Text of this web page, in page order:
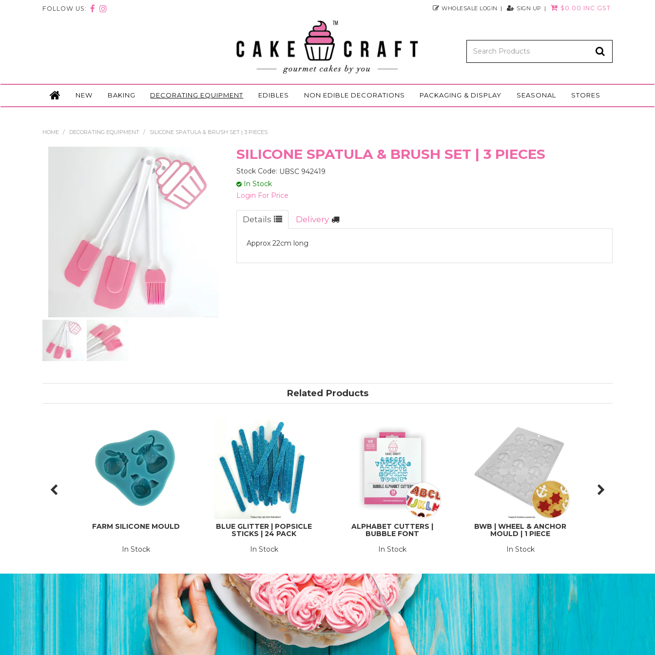
FOLLOW US: WHOLESALE LOGIN SIGN UP $0.00 INC GST
NEW BAKING DECORATING EQUIPMENT EDIBLES NON EDIBLE DECORATIONS PACKAGING & DISPLAY SEASONAL STORES
HOME / DECORATING EQUIPMENT / SILICONE SPATULA & BRUSH SET | 3 PIECES
SILICONE SPATULA & BRUSH SET | 3 PIECES
Stock Code: UBSC 942419
In Stock
Login For Price
Details Delivery
Approx 22cm long
Related Products
FARM SILICONE MOULD
In Stock
BLUE GLITTER | POPSICLE
STICKS | 24 PACK
In Stock
ALPHABET CUTTERS |
BUBBLE FONT
In Stock
BWB | WHEEL & ANCHOR
MOULD | 1 PIECE
In Stock